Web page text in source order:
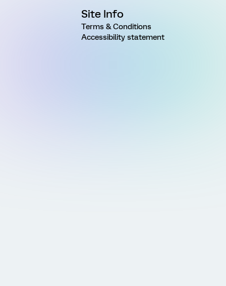
Site Info
Terms & Conditions
Accessibility statement